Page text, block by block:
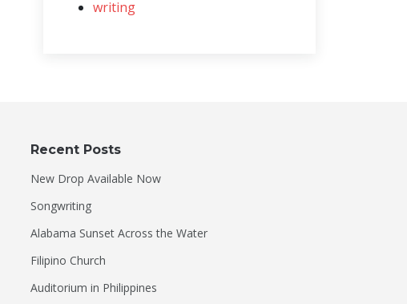
writing
Recent Posts
New Drop Available Now
Songwriting
Alabama Sunset Across the Water
Filipino Church
Auditorium in Philippines